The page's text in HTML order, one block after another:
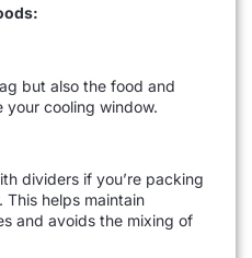
but also the food and
your cooling window.
dividers if you’re packing
helps maintain
and avoids the mixing of